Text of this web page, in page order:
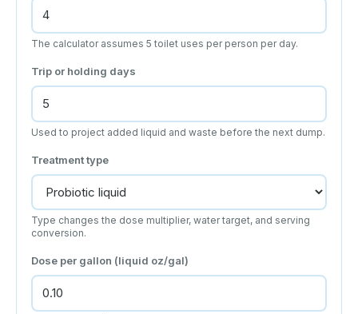
The calculator assumes 5 toilet uses per person per day.
Trip or holding days
Used to project added liquid and waste before the next dump.
Treatment type
Type changes the dose multiplier, water target, and serving
conversion.
Dose per gallon (liquid oz/gal)